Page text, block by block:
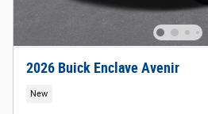
2026 Buick Enclave Avenir
New